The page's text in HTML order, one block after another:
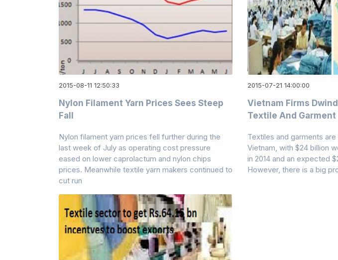
2015-08-11 12:50:33
Nylon Filament Yarn Prices Sees Steep
Fall
Nylon filament yarn prices fell further during the
last week of July as operating cost pressure
eased on lower caprolactum and nylon chips
prices. Meanwhile textile yarn makers continued to
cut run
2015-07-21 14:00:00
Vietnam Firms
Textile And Garment
Textiles and garments
Vietnam, with $24 billion
in 2014 and an expected
However, there is a big